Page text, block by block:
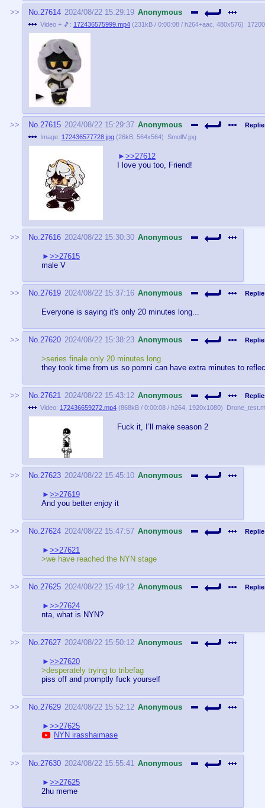
No.27614 2024/08/22 15:29:19 Anonymous
Video + 🎵: 172436575999.mp4 (231kB / 0:00:08 / h264+aac 480x576)
No.27615 2024/08/22 15:29:37 Anonymous
Image: 172436577728.jpg (26kB 564x564) SmollV.jpg
>>27612
I love you too, Friend!
No.27616 2024/08/22 15:30:30 Anonymous
>>27615
male V
No.27619 2024/08/22 15:37:16 Anonymous
Everyone is saying it's only 20 minutes long...
No.27620 2024/08/22 15:38:23 Anonymous
>series finale only 20 minutes long
they took time from us so pomni can have extra minutes to
No.27621 2024/08/22 15:43:12 Anonymous
Video: 172436659272.mp4 (868kB / 0:00:08 / h264 1920x1080)
Fuck it, I’ll make season 2
No.27623 2024/08/22 15:45:10 Anonymous
>>27619
And you better enjoy it
No.27624 2024/08/22 15:47:57 Anonymous
>>27621
>we have reached the NYN stage
No.27625 2024/08/22 15:49:12 Anonymous
>>27624
nta, what is NYN?
No.27627 2024/08/22 15:50:12 Anonymous
>>27620
>desperately trying to tribefag
piss off and promptly fuck yourself
No.27629 2024/08/22 15:52:12 Anonymous
>>27625
NYN irasshaimase
No.27630 2024/08/22 15:55:41 Anonymous
>>27625
2hu meme